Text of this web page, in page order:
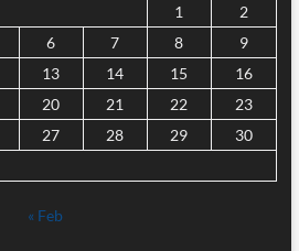
1
2
6 7 8
9
13 14 15
16
20 21 22
23
27 28 29
30
« Feb